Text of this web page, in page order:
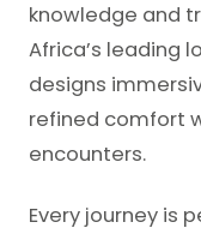
knowledge and
Africa’s leading
designs
refined comfort
encounters.
Every journey is